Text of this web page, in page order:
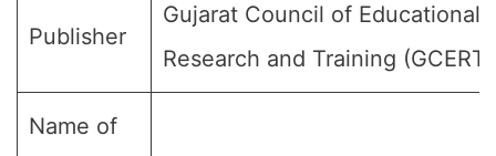
Publisher
Gujarat Council of Educational
Research and Training (GCERT)
Name of